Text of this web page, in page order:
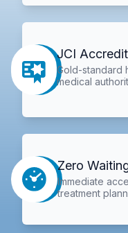
JCI
Gold-standard
medical
Zero
Immediate
treatment